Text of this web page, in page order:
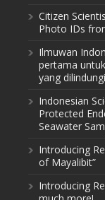
Citizen
Photo IDs
Ilmuwan
pertama
yang
Indonesian
Protected
Seawater
Introducing
of Mayalibit”
Introducing